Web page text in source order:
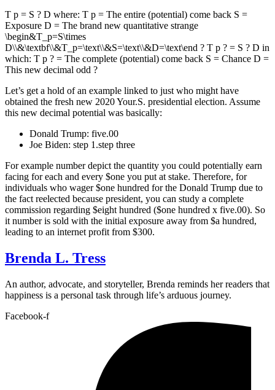
T p = S ? D where: T p = The entire (potential) come back S =
Exposure D = The brand new quantitative strange
\begin&T_p=S\times
D\\&\textbf\\&T_p=\text\\&S=\text\\&D=\text\end ? T p ? = S ? D in
which: T p ? = The complete (potential) come back S = Chance D =
This new decimal odd ?
Let’s get a hold of an example linked to just who might have
obtained the fresh new 2020 Your.S. presidential election. Assume
this new decimal potential was basically:
Donald Trump: five.00
Joe Biden: step 1.step three
For example number depict the quantity you could potentially earn
facing for each and every $one you put at stake. Therefore, for
individuals who wager $one hundred for the Donald Trump due to
the fact reelected because president, you can study a complete
commission regarding $eight hundred ($one hundred x five.00). So
it number is sold with the initial exposure away from $a hundred,
leading to an internet profit from $300.
Brenda L. Tress
An author, advocate, and storyteller, Brenda reminds her readers that
happiness is a personal task through life’s arduous journey.
Facebook-f